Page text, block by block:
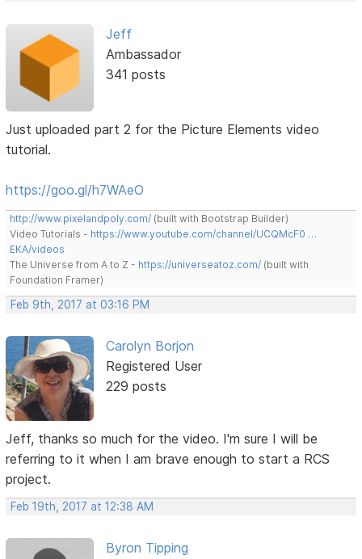
Jeff
Ambassador
341 posts
Just uploaded part 2 for the Picture Elements video
tutorial.
https://goo.gl/h7WAeO
http://www.pixelandpoly.com/ (built with Bootstrap Builder)
Video Tutorials - https://www.youtube.com/channel/UCQMcF0 …
EKA/videos
The Universe from A to Z - https://universeatoz.com/ (built with
Foundation Framer)
Feb 9th, 2017 at 03:16 PM
Carolyn Borjon
Registered User
229 posts
Jeff, thanks so much for the video. I'm sure I will be
referring to it when I am brave enough to start a RCS
project.
Feb 19th, 2017 at 12:38 AM
Byron Tipping